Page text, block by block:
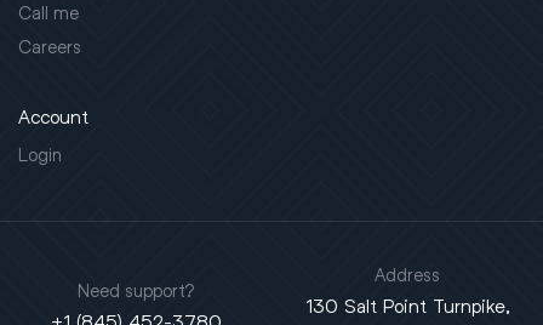
Call me
Careers
Account
Login
Need support?
Address
130 Salt Point Turnpike,